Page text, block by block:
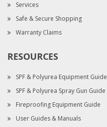
Services
Safe & Secure Shopping
Warranty Claims
RESOURCES
SPF & Polyurea Equipment Guide
SPF & Polyurea Spray Gun Guide
Fireproofing Equipment Guide
User Guides & Manuals